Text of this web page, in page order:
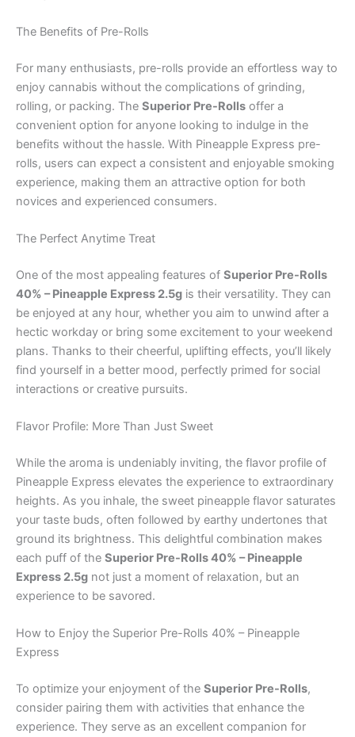
The Benefits of Pre-Rolls
For many enthusiasts, pre-rolls provide an effortless way to
enjoy cannabis without the complications of grinding,
rolling, or packing. The Superior Pre-Rolls offer a
convenient option for anyone looking to indulge in the
benefits without the hassle. With Pineapple Express pre-
rolls, users can expect a consistent and enjoyable smoking
experience, making them an attractive option for both
novices and experienced consumers.
The Perfect Anytime Treat
One of the most appealing features of Superior Pre-Rolls
40% – Pineapple Express 2.5g is their versatility. They can
be enjoyed at any hour, whether you aim to unwind after a
hectic workday or bring some excitement to your weekend
plans. Thanks to their cheerful, uplifting effects, you’ll likely
find yourself in a better mood, perfectly primed for social
interactions or creative pursuits.
Flavor Profile: More Than Just Sweet
While the aroma is undeniably inviting, the flavor profile of
Pineapple Express elevates the experience to extraordinary
heights. As you inhale, the sweet pineapple flavor saturates
your taste buds, often followed by earthy undertones that
ground its brightness. This delightful combination makes
each puff of the Superior Pre-Rolls 40% – Pineapple
Express 2.5g not just a moment of relaxation, but an
experience to be savored.
How to Enjoy the Superior Pre-Rolls 40% – Pineapple
Express
To optimize your enjoyment of the Superior Pre-Rolls,
consider pairing them with activities that enhance the
experience. They serve as an excellent companion for